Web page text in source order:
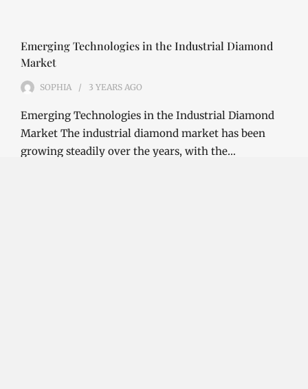
Emerging Technologies in the Industrial Diamond
Market
SOPHIA 3 YEARS AGO
Emerging Technologies in the Industrial Diamond
Market The industrial diamond market has been
growing steadily over the years, with the…